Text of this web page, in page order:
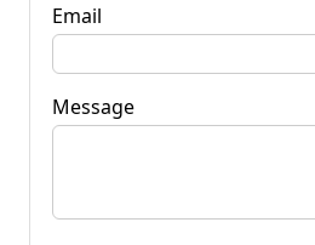
Email
Message